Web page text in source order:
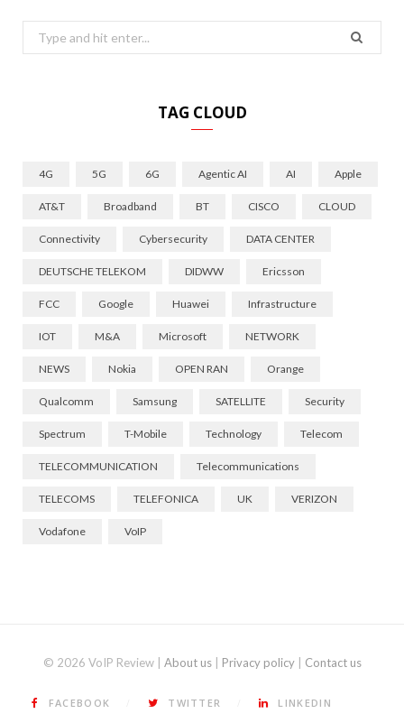
Search
for:
TAG CLOUD
4G 5G 6G Agentic AI AI Apple
AT&T Broadband BT CISCO CLOUD
Connectivity Cybersecurity DATA CENTER
DEUTSCHE TELEKOM DIDWW Ericsson
FCC Google Huawei Infrastructure
IOT M&A Microsoft NETWORK
NEWS Nokia OPEN RAN Orange
Qualcomm Samsung SATELLITE Security
Spectrum T-Mobile Technology Telecom
TELECOMMUNICATION Telecommunications
TELECOMS TELEFONICA UK VERIZON
Vodafone VoIP
© 2026 VoIP Review | About us| Privacy policy| Contact us
FACEBOOK TWITTER LINKEDIN